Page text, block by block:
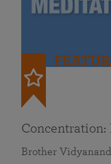
Brother